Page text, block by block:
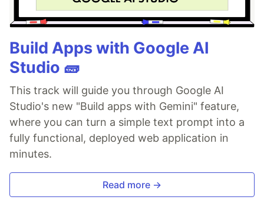
Build Apps with Google AI
Studio 🧱
This track will guide you through Google AI
Studio's new "Build apps with Gemini" feature,
where you can turn a simple text prompt into a
fully functional, deployed web application in
minutes.
Read more →